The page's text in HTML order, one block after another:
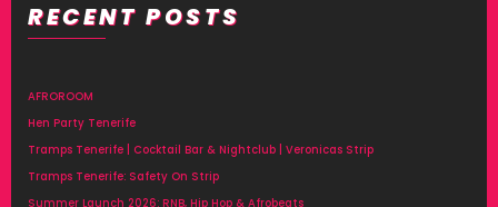
Alternative:
RECENT POSTS
AFROROOM
Hen Party Tenerife
Tramps Tenerife | Cocktail Bar & Nightclub | Veronicas Strip
Tramps Tenerife: Safety On Strip
Summer Launch 2026: RNB, Hip Hop & Afrobeats